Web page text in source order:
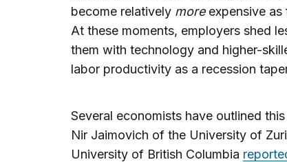
become relatively more expensive as
At these moments, employers shed
them with technology and higher-
labor productivity as a recession
Several economists have outlined
Nir Jaimovich of the University of
University of British Columbia